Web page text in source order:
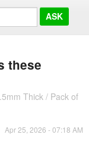
these
Thick / Pack of
Apr 25, 2026 - 07:18 AM